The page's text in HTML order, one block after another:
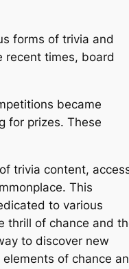
forms of trivia and
recent times, board
became
for prizes. These
trivia content,
This
to various
thrill of chance and
to discover new
of chance